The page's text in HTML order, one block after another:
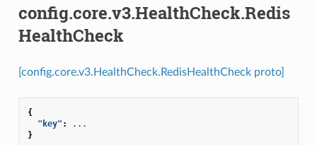
config.core.v3.HealthCheck.Redis
HealthCheck
[config.core.v3.HealthCheck.RedisHealthCheck proto]
{
"key" :
...
}